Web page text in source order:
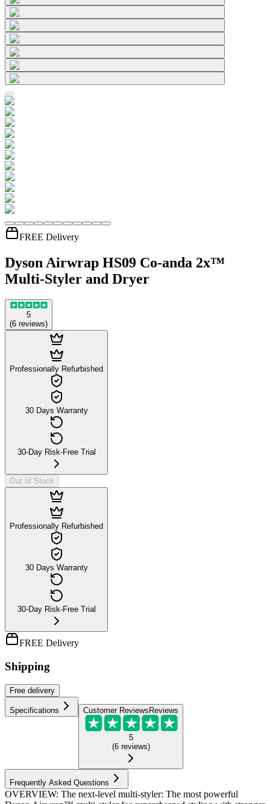
FREE Delivery
Dyson Airwrap HS09 Co-anda 2x™
Multi-Styler and Dryer
5
(6 reviews)
Professionally Refurbished
30 Days Warranty
30-Day Risk-Free Trial
Out of Stock
Professionally Refurbished
30 Days Warranty
30-Day Risk-Free Trial
FREE Delivery
Shipping
Free delivery
Specifications Customer Reviews Reviews
5
(6 reviews)
Frequently Asked Questions
OVERVIEW: The next-level multi-styler: The most powerful